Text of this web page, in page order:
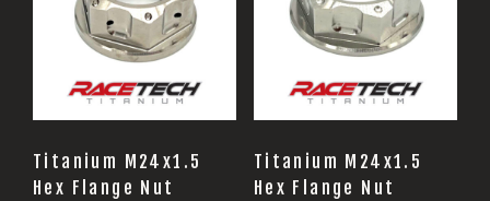
Titanium M24x1.5
Hex Flange Nut
Titanium M24x1.5
Hex Flange Nut